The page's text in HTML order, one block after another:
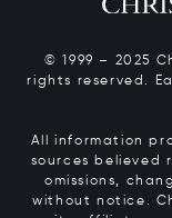
© 1999 – 2025
rights reserved.
All information
sources believed
omissions,
without notice.